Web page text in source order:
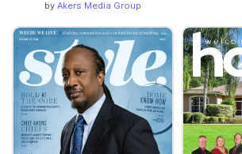
by Akers Media Group